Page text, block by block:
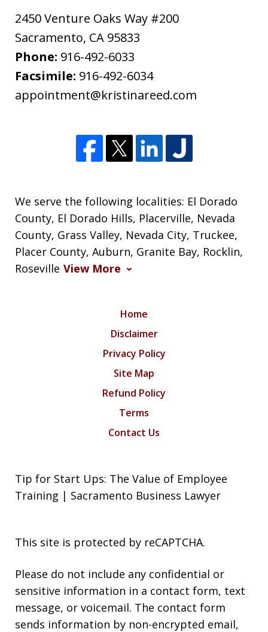
2450 Venture Oaks Way #200
Sacramento, CA 95833
Phone: 916-492-6033
Facsimile: 916-492-6034
appointment@kristinareed.com
We serve the following localities: El Dorado
County, El Dorado Hills, Placerville, Nevada
County, Grass Valley, Nevada City, Truckee,
Placer County, Auburn, Granite Bay, Rocklin,
Roseville View More
Home
Disclaimer
Privacy Policy
Site Map
Refund Policy
Terms
Contact Us
Tip for Start Ups: The Value of Employee
Training | Sacramento Business Lawyer
This site is protected by reCAPTCHA.
Please do not include any confidential or
sensitive information in a contact form, text
message, or voicemail. The contact form
sends information by non-encrypted email,